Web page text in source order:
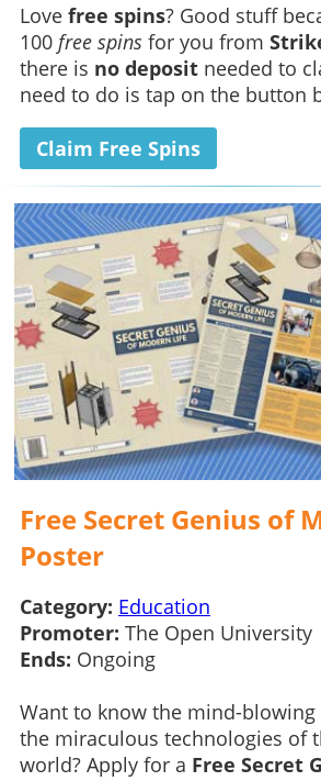
Love free spins? Good stuff
100 free spinsfor you from
there is no depositneeded to
need to do is tap on the button
Claim Free Spins
Free Secret Genius of
Poster
Category: Education
Promoter: The Open University
Ends: Ongoing
Want to know the mind-
the miraculous technologies of
world? Apply for a Free Secret